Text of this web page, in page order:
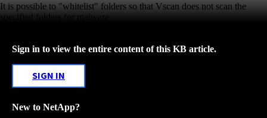
It is possible to "whitelist" folders so that Vscan does not scan the
specified folders for malware
Sign in to view the entire content of this KB article.
SIGN IN
New to NetApp?